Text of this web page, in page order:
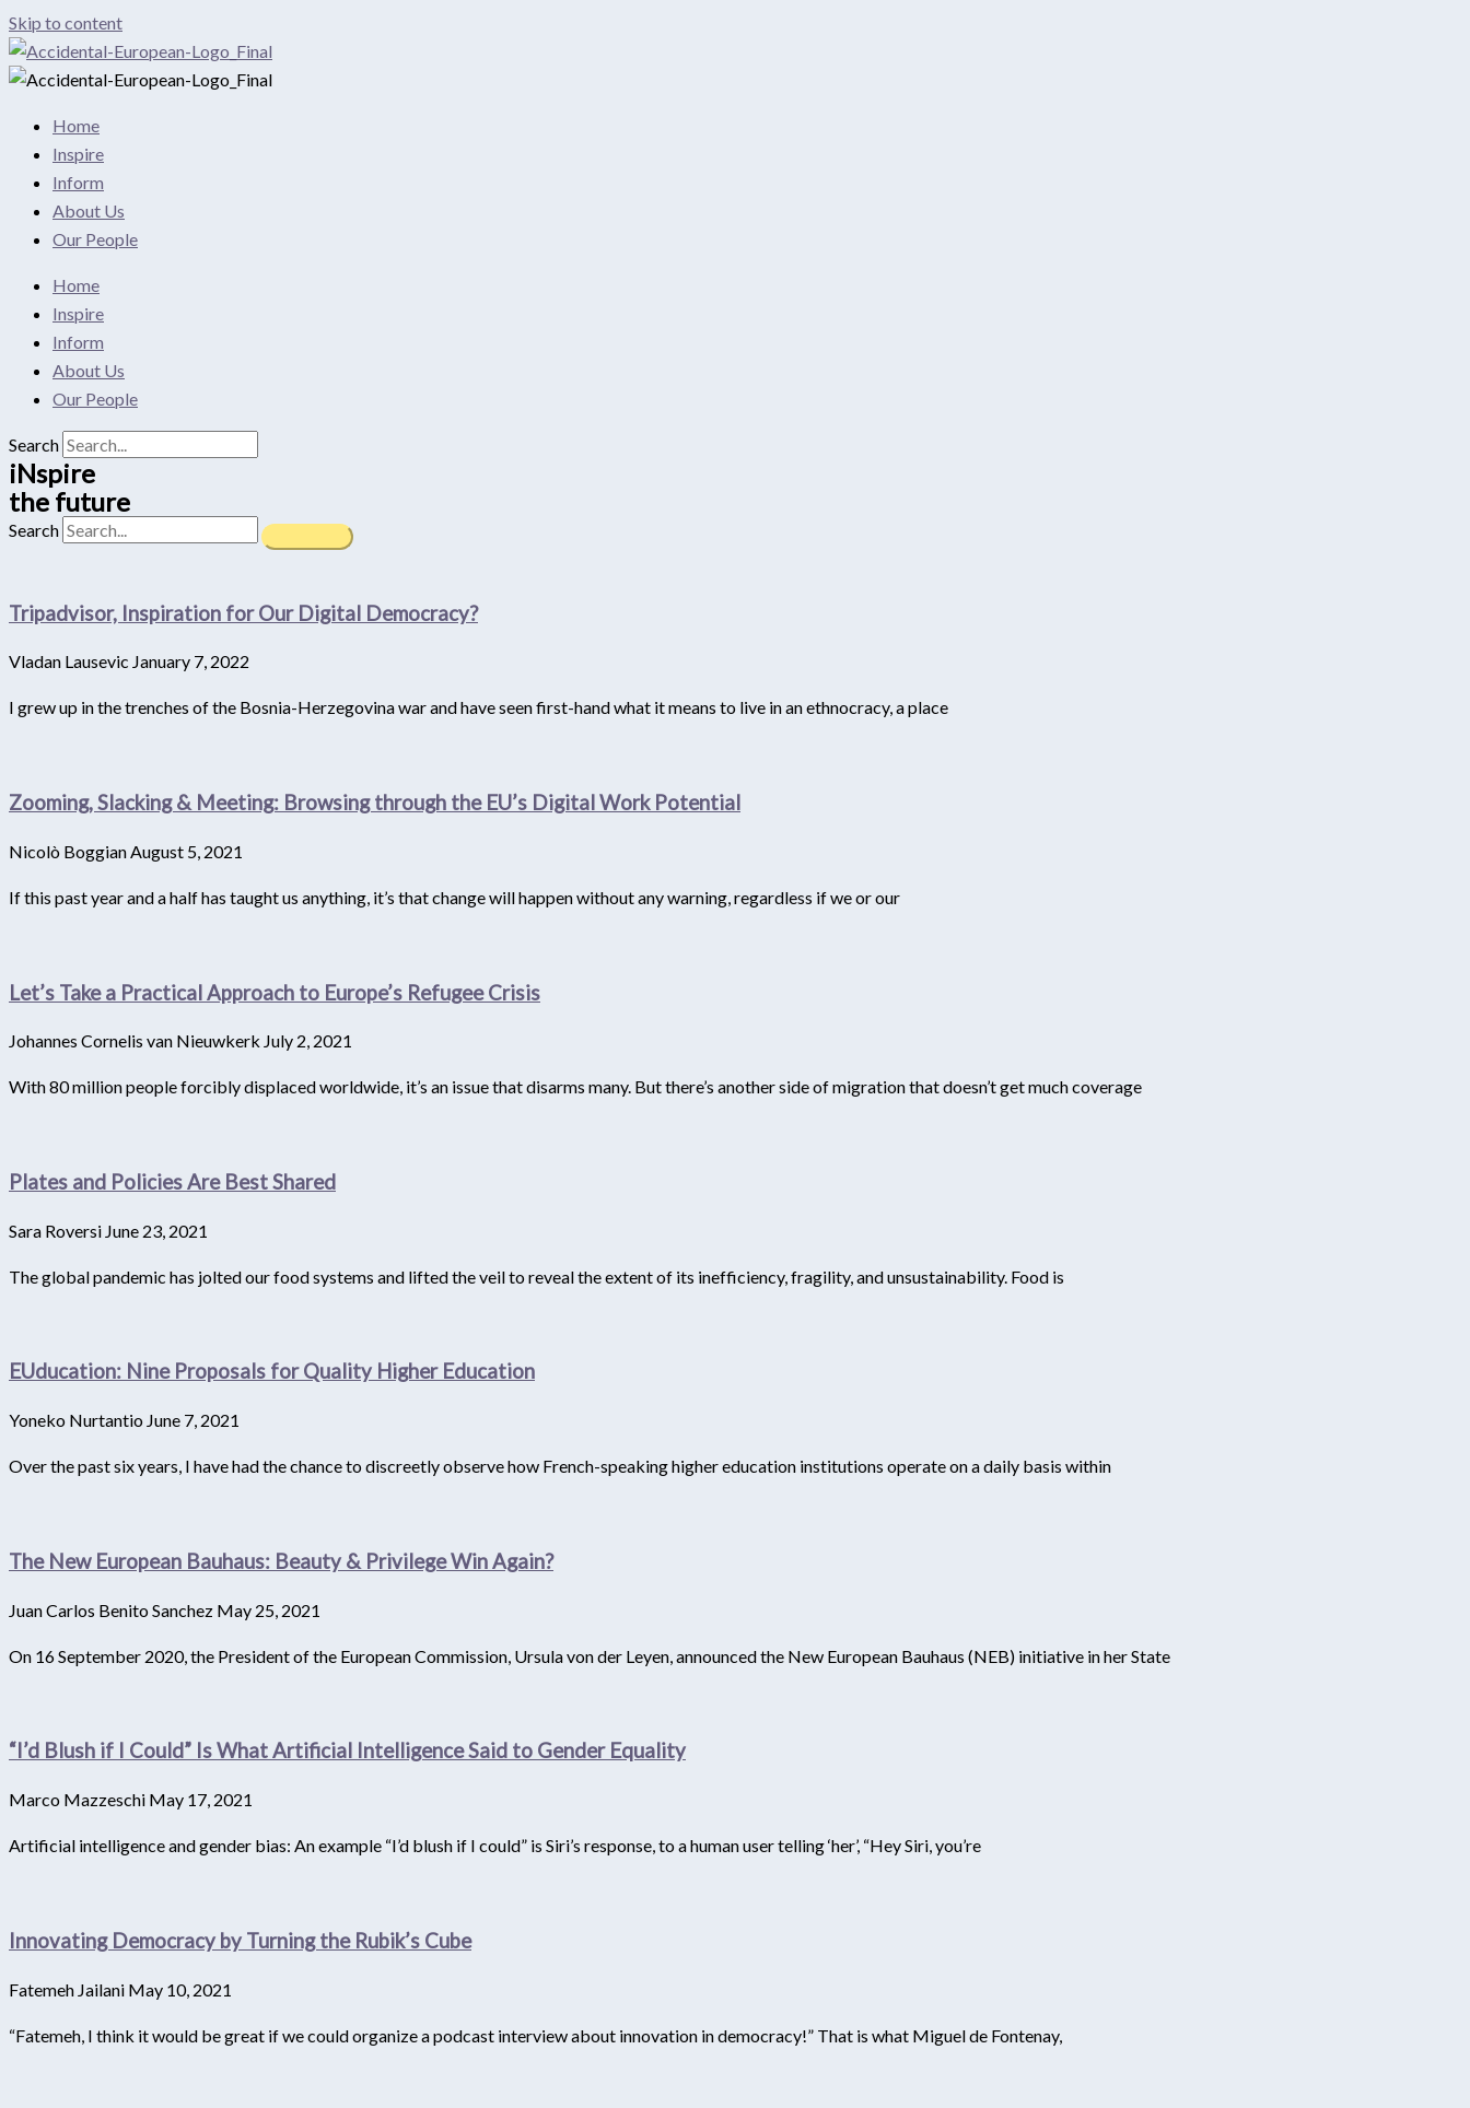
Skip to content
Home
Inspire
Inform
About Us
Our People
Home
Inspire
Inform
About Us
Our People
Search
iNspire
the future
Search
Tripadvisor, Inspiration for Our Digital Democracy?
Vladan Lausevic January 7, 2022
I grew up in the trenches of the Bosnia-Herzegovina war and have seen first-hand what it means to live in an ethnocracy, a place
Zooming, Slacking & Meeting: Browsing through the EU’s Digital Work Potential
Nicolò BoggianAugust 5, 2021
If this past year and a half has taught us anything, it’s that change will happen without any warning, regardless if we or our
Let’s Take a Practical Approach to Europe’s Refugee Crisis
Johannes Cornelis van Nieuwkerk July 2, 2021
With 80 million people forcibly displaced worldwide, it’s an issue that disarms many. But there’s another side of migration that doesn’t get much coverage
Plates and Policies Are Best Shared
Sara Roversi June 23, 2021
The global pandemic has jolted our food systems and lifted the veil to reveal the extent of its inefficiency, fragility, and unsustainability. Food is
EUducation: Nine Proposals for Quality Higher Education
Yoneko Nurtantio June 7, 2021
Over the past six years, I have had the chance to discreetly observe how French-speaking higher education institutions operate on a daily basis within
The New European Bauhaus: Beauty & Privilege Win Again?
Juan Carlos Benito Sanchez May 25, 2021
On 16 September 2020, the President of the European Commission, Ursula von der Leyen, announced the New European Bauhaus (NEB) initiative in her State
“I’d Blush if I Could” Is What Artificial Intelligence Said to Gender Equality
Marco Mazzeschi May 17, 2021
Artificial intelligence and gender bias: An example “I’d blush if I could” is Siri’s response, to a human user telling ‘her’, “Hey Siri, you’re
Innovating Democracy by Turning the Rubik’s Cube
Fatemeh Jailani May 10, 2021
“Fatemeh, I think it would be great if we could organize a podcast interview about innovation in democracy!” That is what Miguel de Fontenay,